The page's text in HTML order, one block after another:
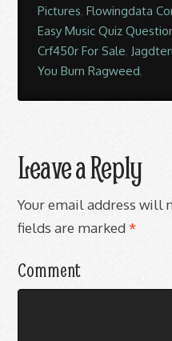
Pictures,Flowingdata
Easy Music Quiz
Crf450r For Sale,
You Burn Ragweed,
Leave a Reply
Your email address will
fields are marked *
Comment